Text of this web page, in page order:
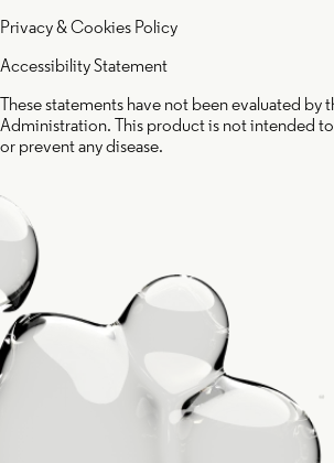
Privacy & Cookies Policy
Accessibility Statement
These statements have not been evaluated by
Administration. This product is not intended
or prevent any disease.